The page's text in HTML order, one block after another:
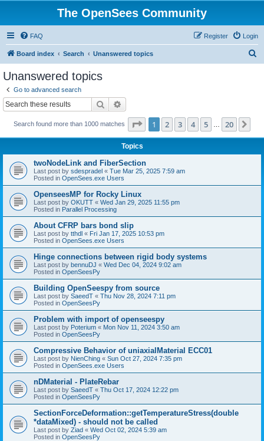
The OpenSees Community
FAQ Login
Register
Board index Search Unanswered topics
Unanswered topics
Go to advanced search
Search
Search found more than 1000 matches Page 1of 20
1 2 3 4 5 20
Topics
twoNodeLink and FiberSection
Last post by sdespradel « Tue Mar 25, 2025 7:59 am
Posted in OpenSees.exe Users
OpenseesMP for Rocky Linux
Last post by OKUTT « Wed Jan 29, 2025 11:55 pm
Posted in Parallel Processing
About CFRP bars bond slip
Last post by tthdl « Fri Jan 17, 2025 10:53 pm
Posted in OpenSees.exe Users
Hinge connections between rigid body systems
Last post by bennuDJ « Wed Dec 04, 2024 9:02 am
Posted in OpenSeesPy
Building OpenSeespy from source
Last post by SaeedT « Thu Nov 28, 2024 7:11 pm
Posted in OpenSeesPy
Problem with import of openseespy
Last post by Poterium « Mon Nov 11, 2024 3:50 am
Posted in OpenSeesPy
Compressive Behavior of uniaxialMaterial ECC01
Last post by NienChing « Sun Oct 27, 2024 7:35 pm
Posted in OpenSees.exe Users
nDMaterial - PlateRebar
Last post by SaeedT « Thu Oct 17, 2024 12:22 pm
Posted in OpenSeesPy
SectionForceDeformation::getTemperatureStress(double
*dataMixed) - should not be called
Last post by Ziad « Wed Oct 02, 2024 5:39 am
Posted in OpenSeesPy